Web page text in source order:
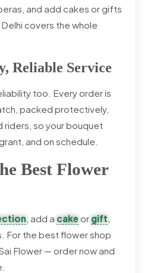
and add cakes or gifts
covers the whole
Reliable Service
too. Every order is
packed protectively,
so your bouquet
and on schedule.
Best Flower
, add a cakeorgift
For the best flower shop
Flower — order now and